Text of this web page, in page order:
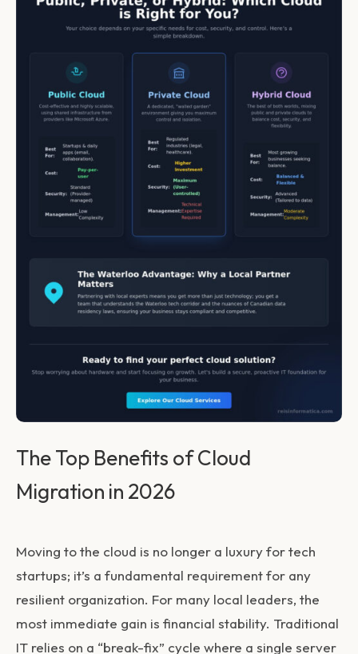
The Top Benefits of Cloud
Migration in 2026
Moving to the cloud is no longer a luxury for tech
startups; it’s a fundamental requirement for any
resilient organization. For many local leaders, the
most immediate gain is financial stability. Traditional
IT relies on a “break-fix” cycle where a single server